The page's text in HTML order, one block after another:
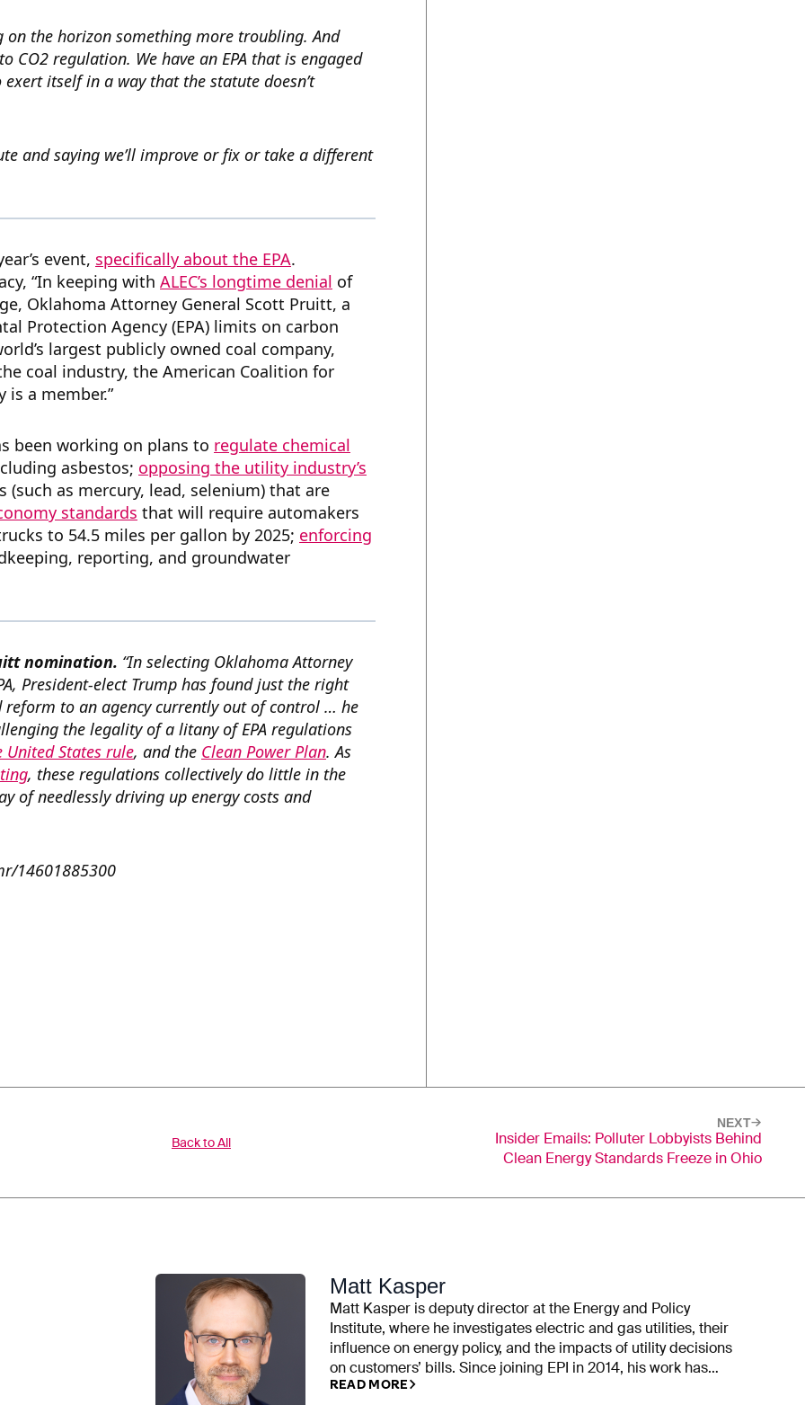
on the horizon something more troubling. And
CO2 regulation. We have an EPA that is engaged
itself in a way that the statute doesn’t
and saying we’ll improve or fix or take a different
event, specifically about the EPA.
“In keeping with ALEC’s longtime denial of
Oklahoma Attorney General Scott Pruitt, a
Protection Agency (EPA) limits on carbon
largest publicly owned coal company,
coal industry, the American Coalition for
is a member.”
been working on plans to regulate chemical
asbestos; opposing the utility industry’s
as mercury, lead, selenium) that are
standards that will require automakers
to 54.5 miles per gallon by 2025; enforcing
reporting, and groundwater
nomination. “In selecting Oklahoma Attorney
President-elect Trump has found just the right
to an agency currently out of control … he
the legality of a litany of EPA regulations
United States rule, and the Clean Power Plan. As
, these regulations collectively do little in the
of needlessly driving up energy costs and
14601885300
Back to All
NEXT
Insider Emails: Polluter Lobbyists Behind
Clean Energy Standards Freeze in Ohio
Matt Kasper
Matt Kasper is deputy director at the Energy and Policy
Institute, where he investigates electric and gas utilities, their
influence on energy policy, and the impacts of utility decisions
on customers’ bills. Since joining EPI in 2014, his work has
examined utility campaign contributions, rate cases, executive
READ MORE